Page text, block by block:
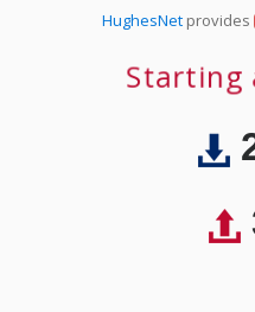
HughesNet provides